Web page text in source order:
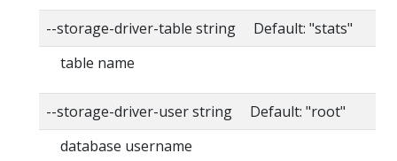
--storage-driver-table string Default: "stats"
table name
--storage-driver-user string Default: "root"
database username